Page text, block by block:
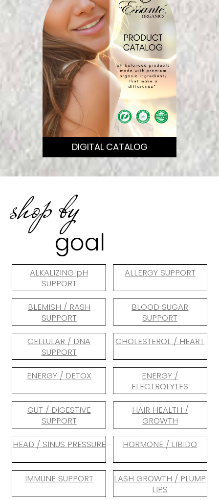
DIGITAL CATALOG
shop by
goal
ALKALIZING pH
SUPPORT
ALLERGY SUPPORT
BLEMISH / RASH
SUPPORT
BLOOD SUGAR
SUPPORT
CELLULAR / DNA
SUPPORT
CHOLESTEROL / HEART
ENERGY / DETOX
ENERGY /
ELECTROLYTES
GUT / DIGESTIVE
SUPPORT
HAIR HEALTH /
GROWTH
HEAD / SINUS PRESSURE
HORMONE / LIBIDO
IMMUNE SUPPORT
LASH GROWTH / PLUMP
LIPS